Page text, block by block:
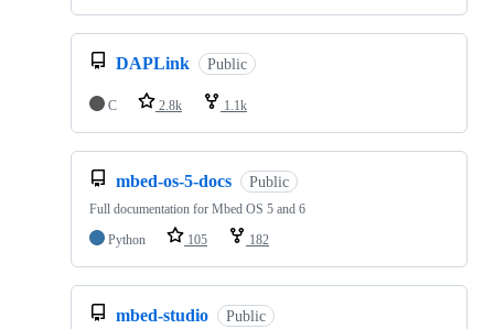
DAPLink Public
C 2.8k 1.1k
mbed-os-5-docs Public
Full documentation for Mbed OS 5 and 6
Python
105 182
mbed-studio Public